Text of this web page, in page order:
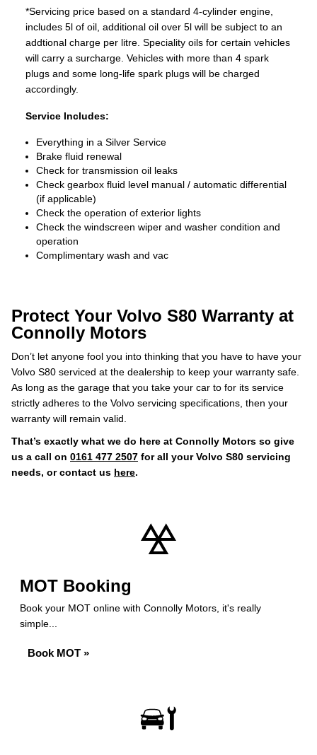
*Servicing price based on a standard 4-cylinder engine,
includes 5l of oil, additional oil over 5l will be subject to an
addtional charge per litre. Speciality oils for certain vehicles
will carry a surcharge. Vehicles with more than 4 spark
plugs and some long-life spark plugs will be charged
accordingly.
Service Includes:
Everything in a Silver Service
Brake fluid renewal
Check for transmission oil leaks
Check gearbox fluid level manual / automatic differential
(if applicable)
Check the operation of exterior lights
Check the windscreen wiper and washer condition and
operation
Complimentary wash and vac
Protect Your Volvo S80 Warranty at
Connolly Motors
Don’t let anyone fool you into thinking that you have to have your
Volvo S80 serviced at the dealership to keep your warranty safe.
As long as the garage that you take your car to for its service
strictly adheres to the Volvo servicing specifications, then your
warranty will remain valid.
That’s exactly what we do here at Connolly Motors so give
us a call on 0161 477 2507 for all your Volvo S80 servicing
needs, or contact us here.
MOT Booking
Book your MOT online with Connolly Motors, it's really
simple...
Book MOT »